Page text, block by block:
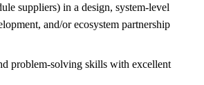
suppliers) in a design, system-level
and/or ecosystem partnership
problem-solving skills with excellent